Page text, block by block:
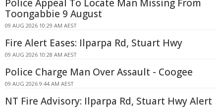
Police Appeal To Locate Man Missing From
Toongabbie 9 August
09 AUG 2026 10:29 AM AEST
Fire Alert Eases: Ilparpa Rd, Stuart Hwy
09 AUG 2026 10:28 AM AEST
Police Charge Man Over Assault - Coogee
09 AUG 2026 9:44 AM AEST
NT Fire Advisory: Ilparpa Rd, Stuart Hwy Alert